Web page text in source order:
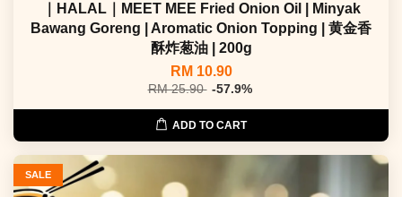
｜HALAL｜MEET MEE Fried Onion Oil | Minyak
Bawang Goreng | Aromatic Onion Topping | 黄金香
酥炸葱油 | 200g
RM 10.90
RM 25.90 -57.9%
ADD TO CART
SALE